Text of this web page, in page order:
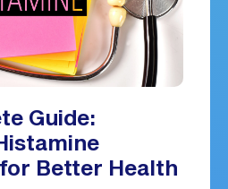
Guide:
Better Health